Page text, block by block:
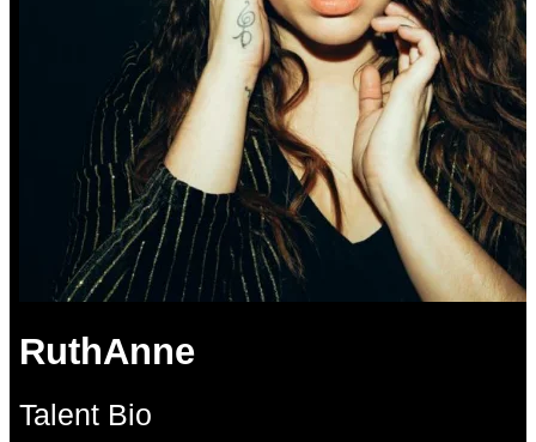
RuthAnne
Talent Bio